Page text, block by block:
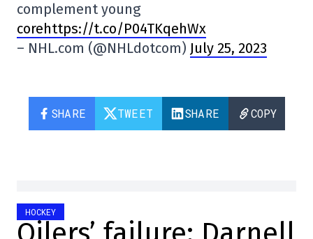
complement young
corehttps://t.co/P04TKqehWx
– NHL.com (@NHLdotcom) July 25, 2023
SHARE TWEET SHARE COPY
HOCKEY